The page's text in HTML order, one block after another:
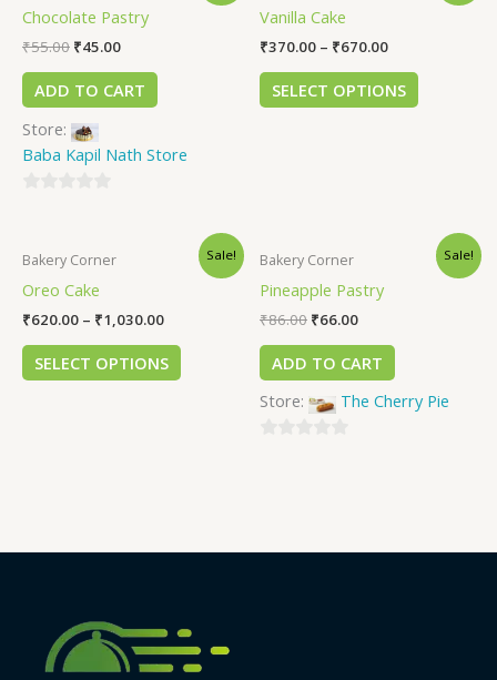
Chocolate Pastry
₹55.00 ₹45.00
ADD TO CART
Store:
Baba Kapil Nath Store
of
Vanilla Cake
₹370.00 – ₹670.00
SELECT OPTIONS
Sale!
Bakery Corner
Oreo Cake
₹620.00 – ₹1,030.00
SELECT OPTIONS
Sale!
Bakery Corner
Pineapple Pastry
₹86.00 ₹66.00
ADD TO CART
Store:
The Cherry Pie